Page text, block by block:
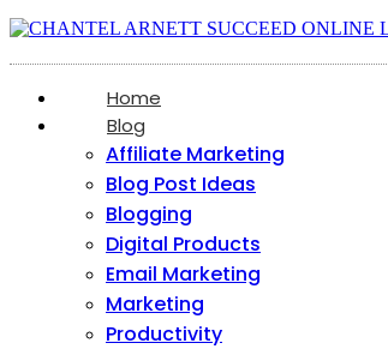
Home
Blog
Affiliate Marketing
Blog Post Ideas
Blogging
Digital Products
Email Marketing
Marketing
Productivity